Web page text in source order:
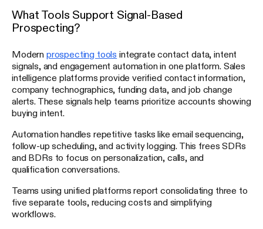
What Tools Support Signal-Based
Prospecting?
Modern prospecting tools integrate contact data, intent
signals, and engagement automation in one platform. Sales
intelligence platforms provide verified contact information,
company technographics, funding data, and job change
alerts. These signals help teams prioritize accounts showing
buying intent.
Automation handles repetitive tasks like email sequencing,
follow-up scheduling, and activity logging. This frees SDRs
and BDRs to focus on personalization, calls, and
qualification conversations.
Teams using unified platforms report consolidating three to
five separate tools, reducing costs and simplifying
workflows.